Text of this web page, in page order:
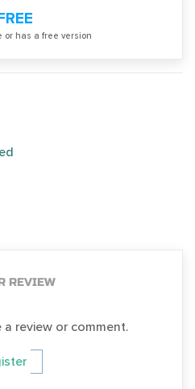
or has a free version
REVIEW
review or comment.